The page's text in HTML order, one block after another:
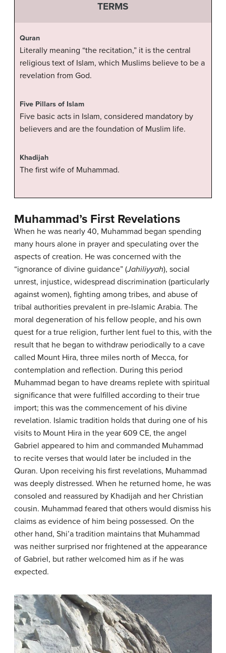
TERMS
Quran
Literally meaning “the recitation,” it is the central
religious text of Islam, which Muslims believe to be a
revelation from God.
Five Pillars of Islam
Five basic acts in Islam, considered mandatory by
believers and are the foundation of Muslim life.
Khadijah
The first wife of Muhammad.
Muhammad’s First Revelations
When he was nearly 40, Muhammad began spending
many hours alone in prayer and speculating over the
aspects of creation. He was concerned with the
“ignorance of divine guidance” (Jahiliyyah), social
unrest, injustice, widespread discrimination (particularly
against women), fighting among tribes, and abuse of
tribal authorities prevalent in pre-Islamic Arabia. The
moral degeneration of his fellow people, and his own
quest for a true religion, further lent fuel to this, with the
result that he began to withdraw periodically to a cave
called Mount Hira, three miles north of Mecca, for
contemplation and reflection. During this period
Muhammad began to have dreams replete with spiritual
significance that were fulfilled according to their true
import; this was the commencement of his divine
revelation. Islamic tradition holds that during one of his
visits to Mount Hira in the year 609 CE, the angel
Gabriel appeared to him and commanded Muhammad
to recite verses that would later be included in the
Quran. Upon receiving his first revelations, Muhammad
was deeply distressed. When he returned home, he was
consoled and reassured by Khadijah and her Christian
cousin. Muhammad feared that others would dismiss his
claims as evidence of him being possessed. On the
other hand, Shi’a tradition maintains that Muhammad
was neither surprised nor frightened at the appearance
of Gabriel, but rather welcomed him as if he was
expected.